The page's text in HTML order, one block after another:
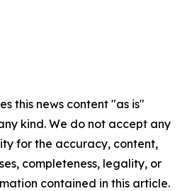
this news content "as is"
kind. We do not accept any
for the accuracy, content,
completeness, legality, or
contained in this article.